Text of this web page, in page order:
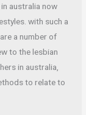
australia now
with such a
a number of
to the lesbian
in australia,
to relate to